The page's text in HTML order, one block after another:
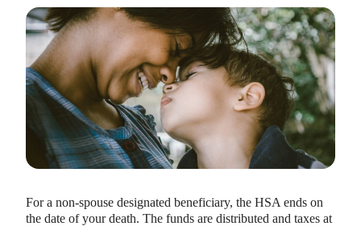
For a non-spouse designated beneficiary, the HSA ends on
the date of your death. The funds are distributed and taxes at